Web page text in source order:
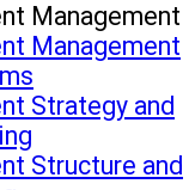
Management
Management
Strategy and
Structure and